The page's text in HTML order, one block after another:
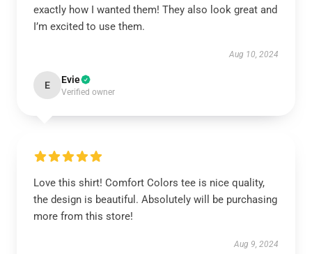
exactly how I wanted them! They also look great and
I’m excited to use them.
Aug 10, 2024
E Evie
Verified owner
Love this shirt! Comfort Colors tee is nice quality,
the design is beautiful. Absolutely will be purchasing
more from this store!
Aug 9, 2024